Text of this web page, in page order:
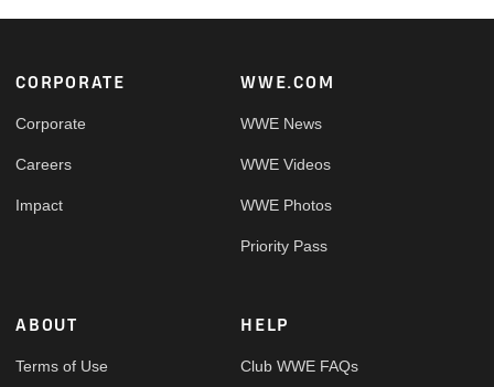
Footer
CORPORATE
Corporate
Careers
Impact
WWE.COM
WWE News
WWE Videos
WWE Photos
Priority Pass
ABOUT
Terms of Use
HELP
Club WWE FAQs